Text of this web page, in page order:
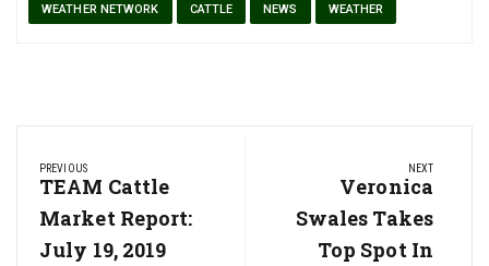
WEATHER NETWORK CATTLE NEWS WEATHER
navigation
PREVIOUS
Previous
Post:
TEAM Cattle
Market Report:
July 19, 2019
NEXT
Next
Post:
Veronica
Swales Takes
Top Spot In